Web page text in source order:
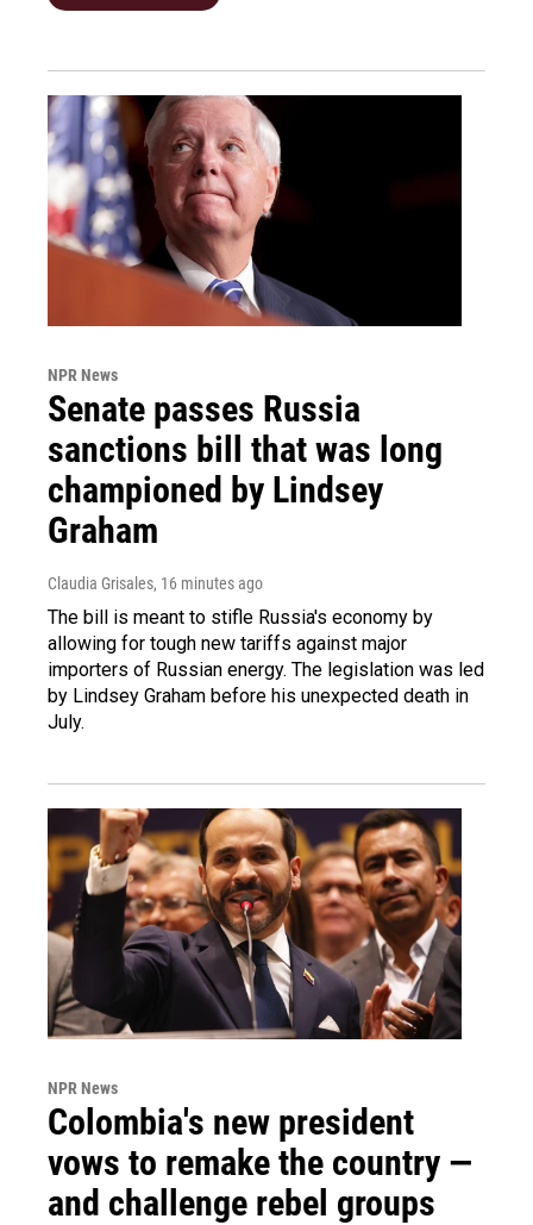
NPR News
Senate passes Russia
sanctions bill that was long
championed by Lindsey
Graham
Claudia Grisales, 16 minutes ago
The bill is meant to stifle Russia's economy by
allowing for tough new tariffs against major
importers of Russian energy. The legislation was led
by Lindsey Graham before his unexpected death in
July.
NPR News
Colombia's new president
vows to remake the country —
and challenge rebel groups